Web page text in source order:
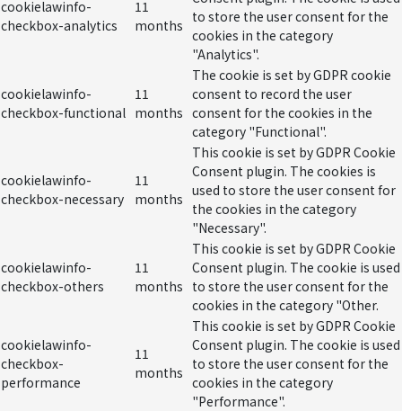
cookielawinfo-
checkbox-analytics
11
months to store the user consent for the
cookies in the category
"Analytics".
cookielawinfo-
checkbox-functional
11
months
The cookie is set by GDPR cookie
consent to record the user
consent for the cookies in the
category "Functional".
cookielawinfo-
checkbox-necessary
11
months
This cookie is set by GDPR Cookie
Consent plugin. The cookies is
used to store the user consent for
the cookies in the category
"Necessary".
cookielawinfo-
checkbox-others
11
months
This cookie is set by GDPR Cookie
Consent plugin. The cookie is used
to store the user consent for the
cookies in the category "Other.
cookielawinfo-
checkbox-
performance
11
months
This cookie is set by GDPR Cookie
Consent plugin. The cookie is used
to store the user consent for the
cookies in the category
"Performance".